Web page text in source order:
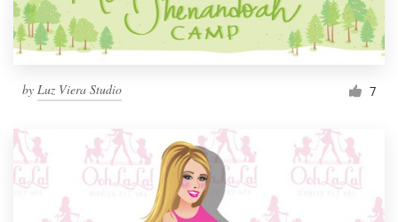
by Luz Viera Studio 7